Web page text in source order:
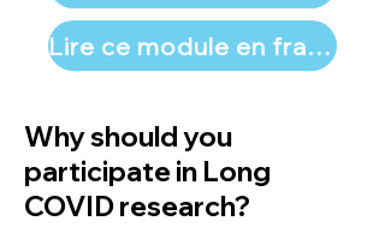
Lire ce module en français
Why should you
participate in Long
COVID research?